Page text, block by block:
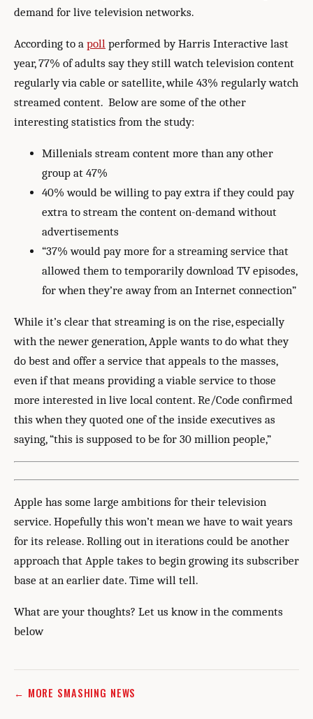
demand for live television networks.
According to a poll performed by Harris Interactive last
year, 77% of adults say they still watch television content
regularly via cable or satellite, while 43% regularly watch
streamed content. Below are some of the other
interesting statistics from the study:
Millenials stream content more than any other
group at 47%
40% would be willing to pay extra if they could pay
extra to stream the content on-demand without
advertisements
“37% would pay more for a streaming service that
allowed them to temporarily download TV episodes,
for when they’re away from an Internet connection”
While it’s clear that streaming is on the rise, especially
with the newer generation, Apple wants to do what they
do best and offer a service that appeals to the masses,
even if that means providing a viable service to those
more interested in live local content. Re/Code confirmed
this when they quoted one of the inside executives as
saying, “this is supposed to be for 30 million people,”
Apple has some large ambitions for their television
service. Hopefully this won’t mean we have to wait years
for its release. Rolling out in iterations could be another
approach that Apple takes to begin growing its subscriber
base at an earlier date. Time will tell.
What are your thoughts? Let us know in the comments
below
← MORE SMASHING NEWS